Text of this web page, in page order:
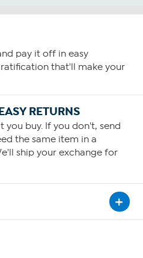
pay it off in easy
that'll make your
RETURNS
you buy. If you don't, send
the same item in a
ship your exchange for